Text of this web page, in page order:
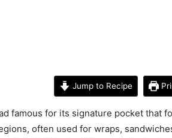
Jump to Recipe
famous for its signature pocket that
often used for wraps,